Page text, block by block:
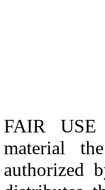
FAIR USE
material
authorized